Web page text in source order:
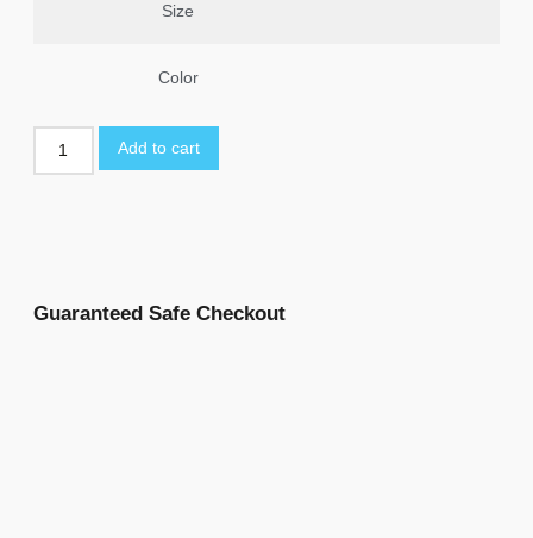
Size
Color
Add to cart
Guaranteed Safe Checkout